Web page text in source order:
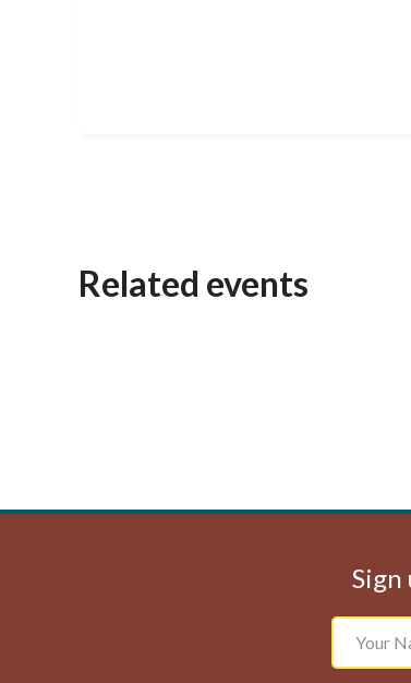
Related events
Sign